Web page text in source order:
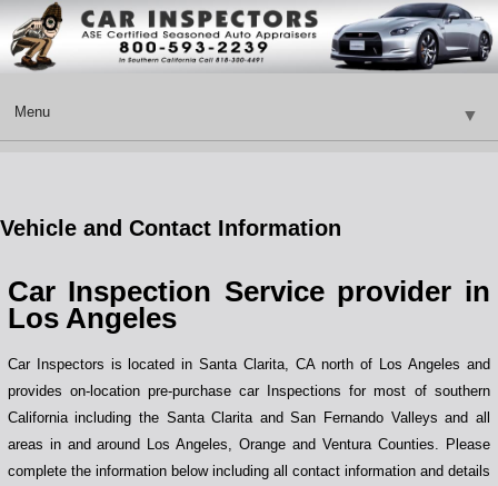
Menu ▼
▼
▼
Vehicle and Contact Information
Car Inspection Service provider in
Los Angeles
Car Inspectors is located in Santa Clarita, CA north of Los Angeles and
provides on-location pre-purchase car Inspections for most of southern
California including the Santa Clarita and San Fernando Valleys and all
areas in and around Los Angeles, Orange and Ventura Counties. Please
complete the information below including all contact information and details